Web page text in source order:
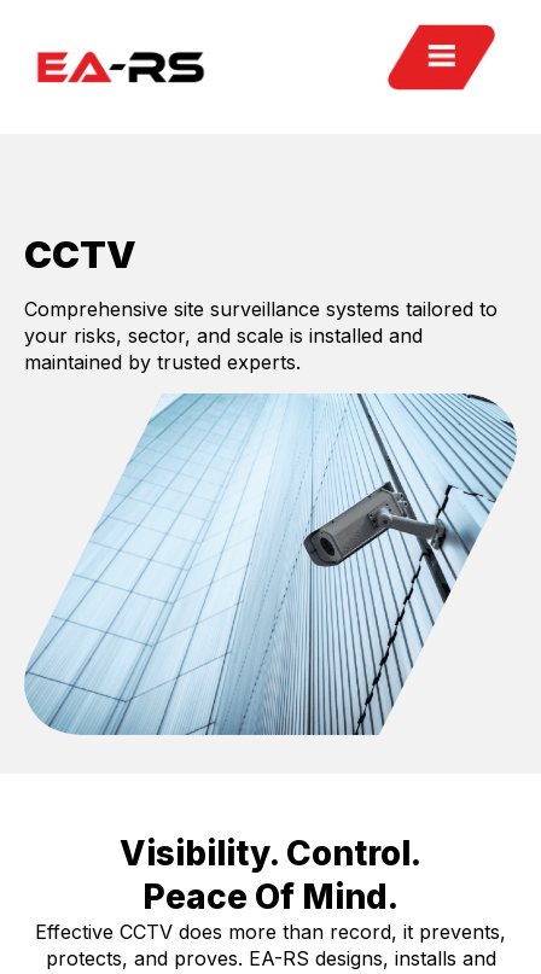
CCTV
Comprehensive site surveillance systems tailored to
your risks, sector, and scale is installed and
maintained by trusted experts.
Visibility. Control.
Peace Of Mind.
Effective CCTV does more than record, it prevents,
protects, and proves. EA-RS designs, installs and